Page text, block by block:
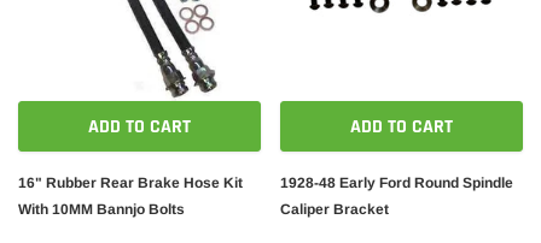
ADD TO CART
16" Rubber Rear Brake Hose Kit
With 10MM Bannjo Bolts
ADD TO CART
1928-48 Early Ford Round Spindle
Caliper Bracket